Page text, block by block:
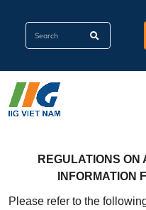
REGULATIONS
INFORMATION
Please refer to the